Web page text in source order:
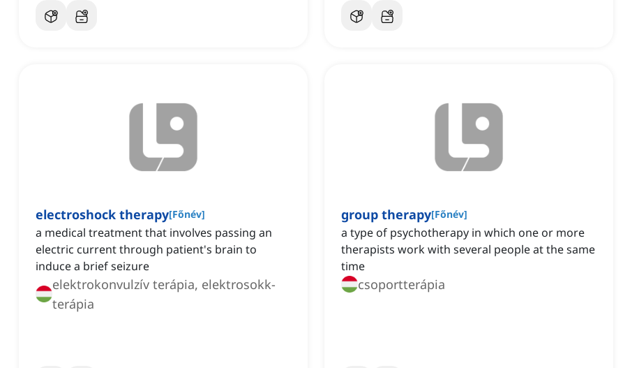
electroshock therapy[Főnév]
a medical treatment that involves passing an
electric current through patient's brain to
induce a brief seizure
elektrokonvulzív terápia, elektrosokk-
terápia
group therapy[Főnév]
a type of psychotherapy in which one or more
therapists work with several people at the same
time
csoportterápia